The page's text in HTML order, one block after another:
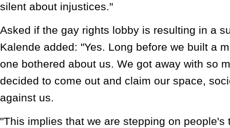
silent about injustices."
Asked if the gay rights lobby is resulting in a
Kalende added: "Yes. Long before we built a
one bothered about us. We got away with so
decided to come out and claim our space,
against us.
"This implies that we are stepping on people's